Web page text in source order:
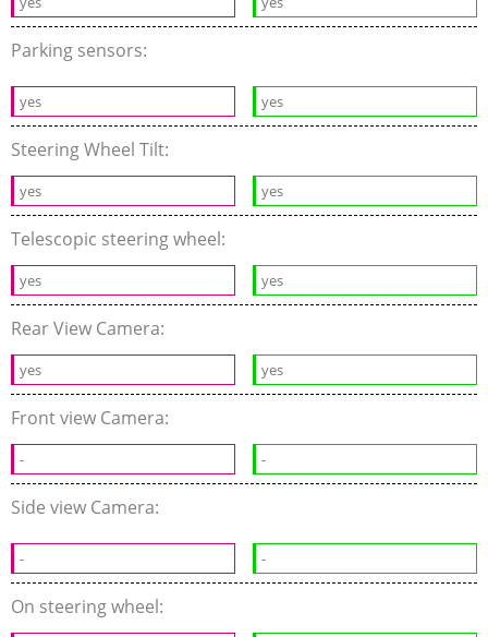
Parking sensors:
yes yes
Steering Wheel Tilt:
yes yes
Telescopic steering wheel:
yes yes
Rear View Camera:
yes yes
Front view Camera:
- -
Side view Camera:
- -
On steering wheel: